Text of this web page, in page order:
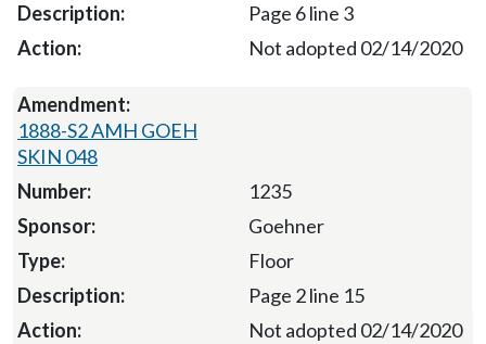
Page 6 line 3
Not adopted 02/14/2020
1888-S2 AMH GOEH
SKIN 048
1235
Goehner
Floor
Page 2 line 15
Not adopted 02/14/2020